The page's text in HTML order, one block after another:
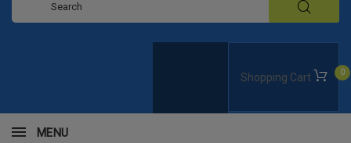
Shopping Cart 0
MENU